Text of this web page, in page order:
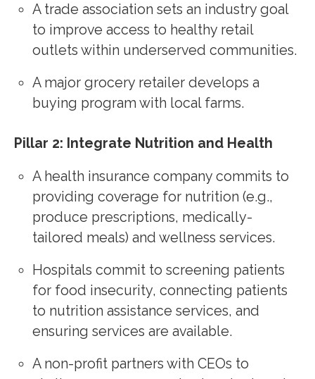
A trade association sets an industry goal
to improve access to healthy retail
outlets within underserved communities.
A major grocery retailer develops a
buying program with local farms.
Pillar 2: Integrate Nutrition and Health
A health insurance company commits to
providing coverage for nutrition (e.g.,
produce prescriptions, medically-
tailored meals) and wellness services.
Hospitals commit to screening patients
for food insecurity, connecting patients
to nutrition assistance services, and
ensuring services are available.
A non-profit partners with CEOs to